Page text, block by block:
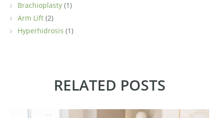
Brachioplasty (1)
Arm Lift (2)
Hyperhidrosis (1)
RELATED POSTS